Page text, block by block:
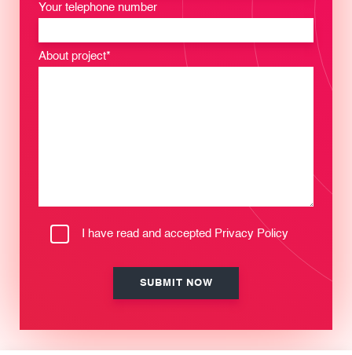
Your telephone number
About project*
I have read and accepted Privacy Policy